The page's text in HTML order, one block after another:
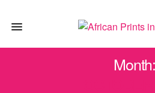
Month: